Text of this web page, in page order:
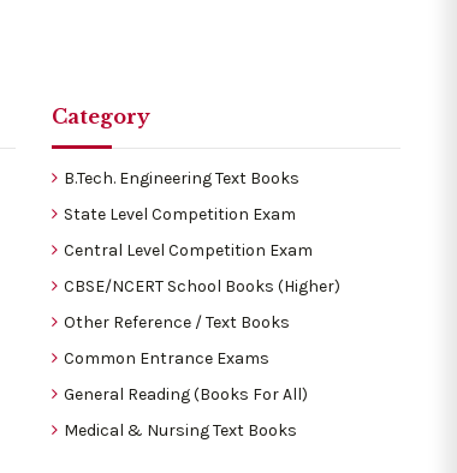
Category
B.Tech. Engineering Text Books
State Level Competition Exam
Central Level Competition Exam
CBSE/NCERT School Books (Higher)
Other Reference / Text Books
Common Entrance Exams
General Reading (Books For All)
Medical & Nursing Text Books